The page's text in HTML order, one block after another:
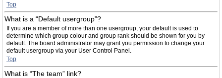
Top
What is a “Default usergroup”?
If you are a member of more than one usergroup, your default is used to
determine which group colour and group rank should be shown for you by
default. The board administrator may grant you permission to change your
default usergroup via your User Control Panel.
Top
What is “The team” link?